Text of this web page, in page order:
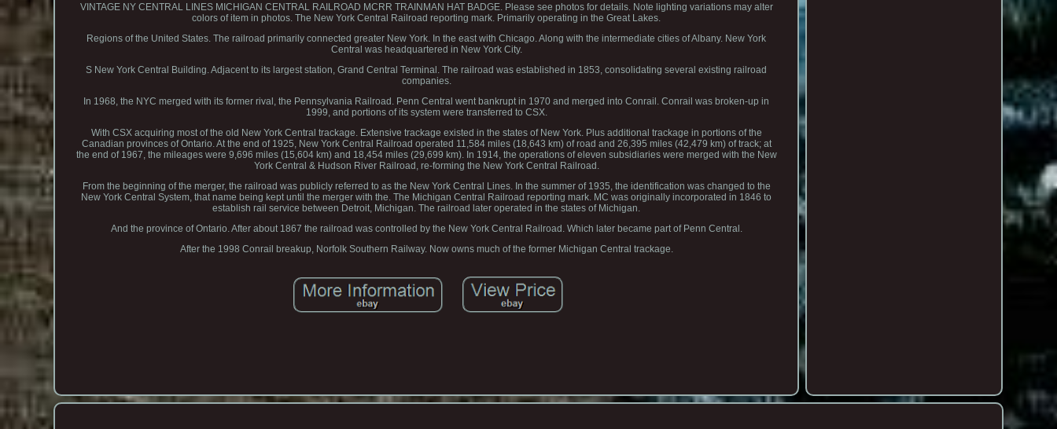
VINTAGE NY CENTRAL LINES MICHIGAN CENTRAL RAILROAD MCRR TRAINMAN HAT BADGE. Please see photos for details. Note lighting variations may alter
colors of item in photos. The New York Central Railroad reporting mark. Primarily operating in the Great Lakes.
Regions of the United States. The railroad primarily connected greater New York. In the east with Chicago. Along with the intermediate cities of Albany. New York
Central was headquartered in New York City.
S New York Central Building. Adjacent to its largest station, Grand Central Terminal. The railroad was established in 1853, consolidating several existing railroad
companies.
In 1968, the NYC merged with its former rival, the Pennsylvania Railroad. Penn Central went bankrupt in 1970 and merged into Conrail. Conrail was broken-up in
1999, and portions of its system were transferred to CSX.
With CSX acquiring most of the old New York Central trackage. Extensive trackage existed in the states of New York. Plus additional trackage in portions of the
Canadian provinces of Ontario. At the end of 1925, New York Central Railroad operated 11,584 miles (18,643 km) of road and 26,395 miles (42,479 km) of track; at
the end of 1967, the mileages were 9,696 miles (15,604 km) and 18,454 miles (29,699 km). In 1914, the operations of eleven subsidiaries were merged with the New
York Central & Hudson River Railroad, re-forming the New York Central Railroad.
From the beginning of the merger, the railroad was publicly referred to as the New York Central Lines. In the summer of 1935, the identification was changed to the
New York Central System, that name being kept until the merger with the. The Michigan Central Railroad reporting mark. MC was originally incorporated in 1846 to
establish rail service between Detroit, Michigan. The railroad later operated in the states of Michigan.
And the province of Ontario. After about 1867 the railroad was controlled by the New York Central Railroad. Which later became part of Penn Central.
After the 1998 Conrail breakup, Norfolk Southern Railway. Now owns much of the former Michigan Central trackage.